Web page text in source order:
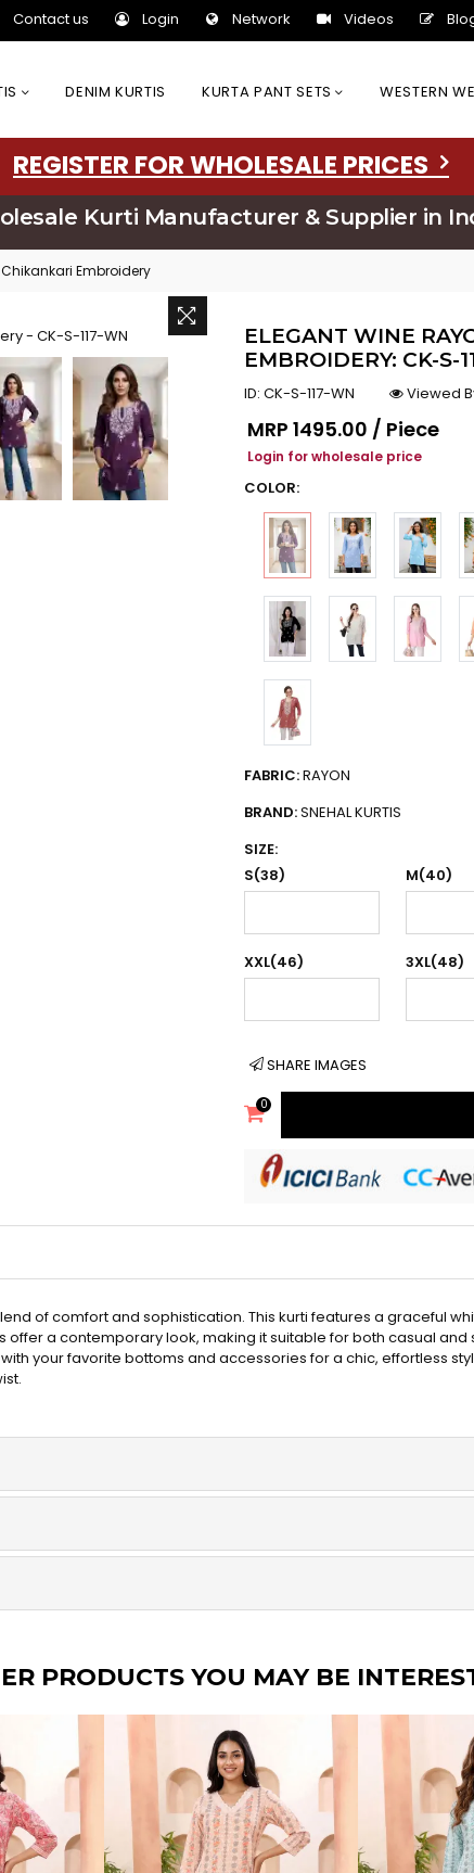
Contact us Login Network Videos
DENIM KURTIS KURTA PANT SETS WESTERN
REGISTER FOR WHOLESALE PRICES
Kurti Manufacturer & Supplier in
Embroidery
ELEGANT WINE
EMBROIDERY: CK-S-
ID: CK-S-117-WN
Viewed
Regular price
MRP ₹1495.00 / Piece
Login for wholesale price
COLOR:
FABRIC:RAYON
BRAND:SNEHAL KURTIS
SIZE:
S(38)
M(40)
XXL(46) 3XL(48)
SHARE IMAGES
0
of comfort and sophistication. This kurti features a graceful
a contemporary look, making it suitable for both casual
your favorite bottoms and accessories for a chic, effortless
PRODUCTS YOU MAY BE